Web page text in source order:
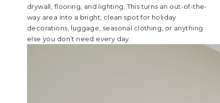
drywall, flooring, and lighting. This turns an out-of-the-
way area into a bright, clean spot for holiday
decorations, luggage, seasonal clothing, or anything
else you don’t need every day.